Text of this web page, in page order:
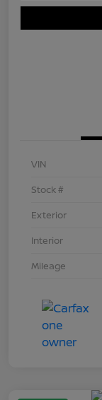
VIN
Stock #
Exterior
Interior
Mileage